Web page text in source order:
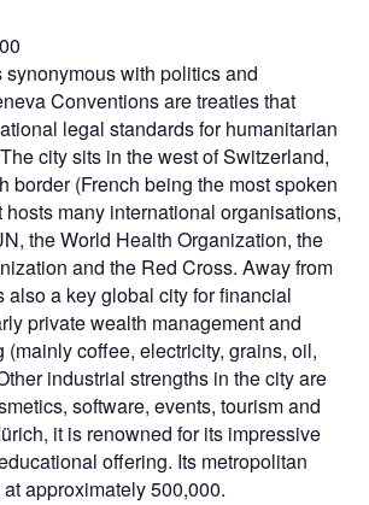
synonymous with politics and
Conventions are treaties that
legal standards for humanitarian
city sits in the west of Switzerland,
border (French being the most spoken
hosts many international organisations,
the World Health Organization, the
and the Red Cross. Away from
also a key global city for financial
private wealth management and
(mainly coffee, electricity, grains, oil,
industrial strengths in the city are
software, events, tourism and
it is renowned for its impressive
offering. Its metropolitan
approximately 500,000.